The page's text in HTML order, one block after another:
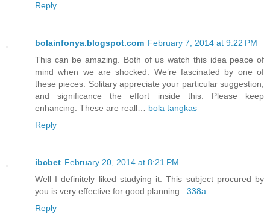
Reply
bolainfonya.blogspot.com February 7, 2014 at 9:22 PM
This can be amazing. Both of us watch this idea peace of
mind when we are shocked. We’re fascinated by one of
these pieces. Solitary appreciate your particular suggestion,
and significance the effort inside this. Please keep
enhancing. These are reall… bola tangkas
Reply
ibcbet February 20, 2014 at 8:21 PM
Well I definitely liked studying it. This subject procured by
you is very effective for good planning.. 338a
Reply